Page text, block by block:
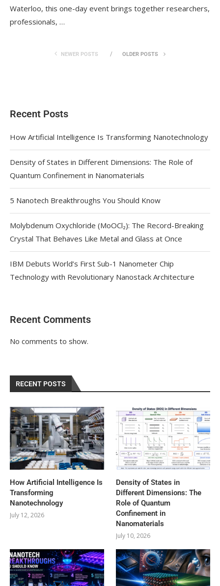
Waterloo, this one-day event brings together researchers,
professionals, …
NEWER POSTS OLDER POSTS
Recent Posts
How Artificial Intelligence Is Transforming Nanotechnology
Density of States in Different Dimensions: The Role of
Quantum Confinement in Nanomaterials
5 Nanotech Breakthroughs You Should Know
Molybdenum Oxychloride (MoOCl₂): The Record-Breaking
Crystal That Behaves Like Metal and Glass at Once
IBM Debuts World’s First Sub-1 Nanometer Chip
Technology with Revolutionary Nanostack Architecture
Recent Comments
No comments to show.
RECENT POSTS
How Artificial Intelligence Is
Transforming
Nanotechnology
July 12, 2026
Density of States in
Different Dimensions: The
Role of Quantum
Confinement in
Nanomaterials
July 10, 2026